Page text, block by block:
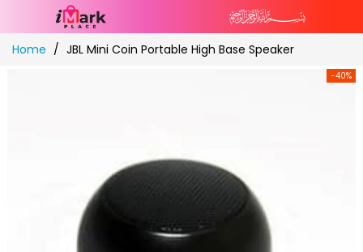
Skip
toHome JBL Mini Coin Portable High Base Speaker
-40%